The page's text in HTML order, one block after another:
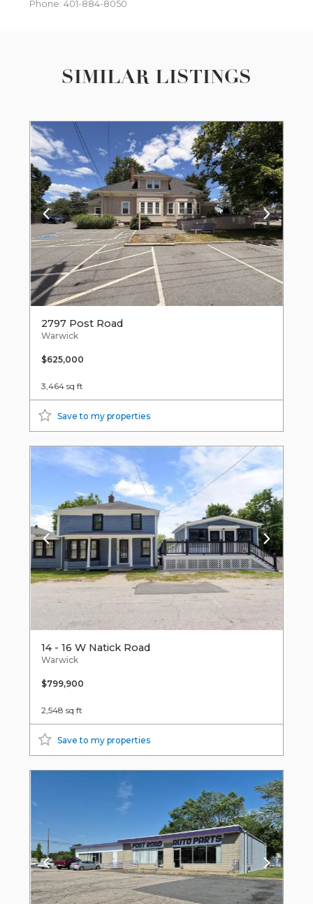
Phone: 401-884-8050
SIMILAR LISTINGS
2797 Post Road
Warwick
$625,000
3,464 sq ft
Save to my properties
14 - 16 W Natick Road
Warwick
$799,900
2,548 sq ft
Save to my properties